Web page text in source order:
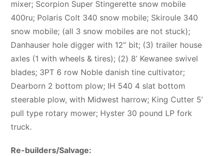
mixer; Scorpion Super Stingerette snow mobile
400ru; Polaris Colt 340 snow mobile; Skiroule 340
snow mobile; (all 3 snow mobiles are not stuck);
Danhauser hole digger with 12” bit; (3) trailer house
axles (1 with wheels & tires); (2) 8’ Kewanee swivel
blades; 3PT 6 row Noble danish tine cultivator;
Dearborn 2 bottom plow; IH 540 4 slat bottom
steerable plow, with Midwest harrow; King Cutter 5’
pull type rotary mower; Hyster 30 pound LP fork
truck.
Re-builders/Salvage: